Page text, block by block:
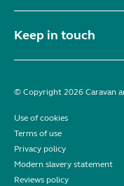
Keep in touch
© Copyright 2026 Caravan
Use of cookies
Terms of use
Privacy policy
Modern slavery statement
Reviews policy